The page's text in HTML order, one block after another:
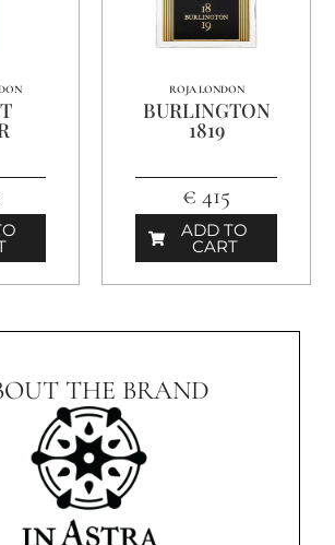
ROJA LONDON
BURLINGTON
1819
€ 415
ADD TO
CART
THE BRAND